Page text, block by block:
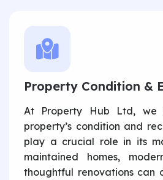
Property Condition &
At Property Hub Ltd, we
property’s condition and
play a crucial role in its
maintained homes,
thoughtful renovations can